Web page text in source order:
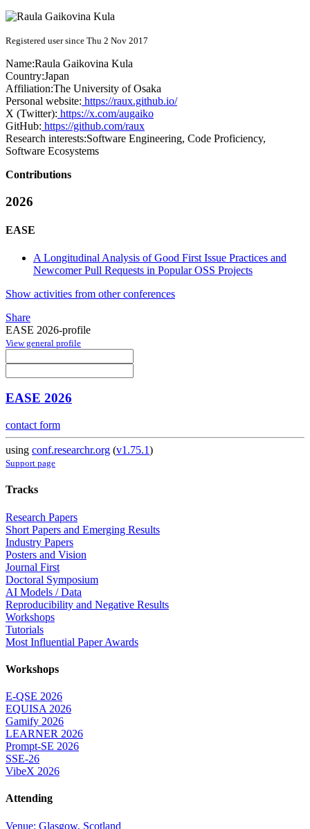
Registered user since Thu 2 Nov 2017
Name:Raula Gaikovina Kula
Country:Japan
Affiliation:The University of Osaka
Personal website: https://raux.github.io/
X (Twitter): https://x.com/augaiko
GitHub: https://github.com/raux
Research interests:Software Engineering, Code Proficiency,
Software Ecosystems
Contributions
2026
EASE
A Longitudinal Analysis of Good First Issue Practices and
Newcomer Pull Requests in Popular OSS Projects
Show activities from other conferences
Share
EASE 2026-profile
View general profile
EASE 2026
contact form
using conf.researchr.org (v1.75.1)
Support page
Tracks
Research Papers
Short Papers and Emerging Results
Industry Papers
Posters and Vision
Journal First
Doctoral Symposium
AI Models / Data
Reproducibility and Negative Results
Workshops
Tutorials
Most Influential Paper Awards
Workshops
E-QSE 2026
EQUISA 2026
Gamify 2026
LEARNER 2026
Prompt-SE 2026
SSE-26
VibeX 2026
Attending
Venue: Glasgow, Scotland